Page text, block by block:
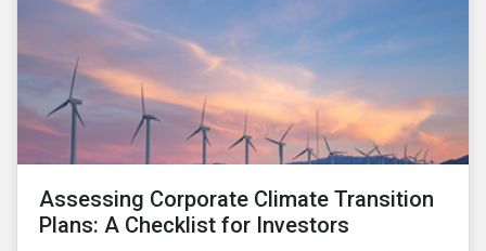
demands, and confidently demonstrate long-term
Assessing Corporate Climate Transition
Plans: A Checklist for Investors